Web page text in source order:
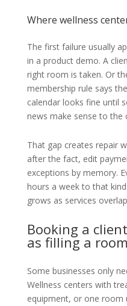
Where wellness
The first failure usually
in a product demo. A
right room is taken. Or
membership rule says
calendar looks fine until
news make sense to the
That gap creates repair
after the fact, edit
exceptions by memory.
hours a week to that
grows as services
Booking a
as filling a room
Some businesses only
Wellness centers with
equipment, or one room